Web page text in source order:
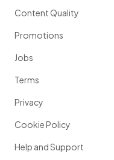
Content Quality
Promotions
Jobs
Terms
Privacy
Cookie Policy
Help and Support